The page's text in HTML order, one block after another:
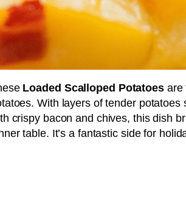
Loaded Scalloped Potatoesare
With layers of tender
crispy bacon and chives, this dish
table. It’s a fantastic side for